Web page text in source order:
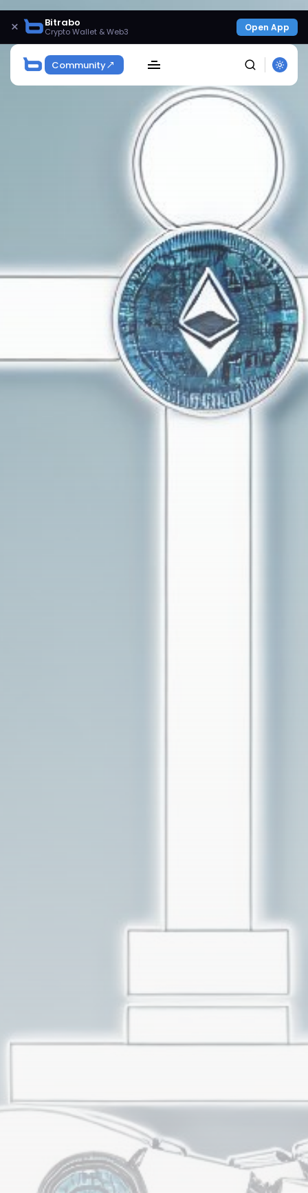
× Bitrabo
Crypto Wallet & Web3 Open App
Community
SEARCH
Get Exclusive Access
Be the first to spot new listings, catch hidden
airdrops, and receive alpha calls before it hits the
timeline. From meme gems to serious signals, token
plays to earning tips — this is where crypto gets real.